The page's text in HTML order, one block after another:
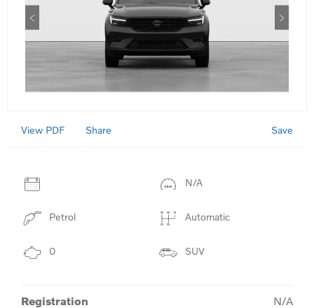
View PDF Share Save
N/A
Petrol Automatic
0 SUV
Registration N/A